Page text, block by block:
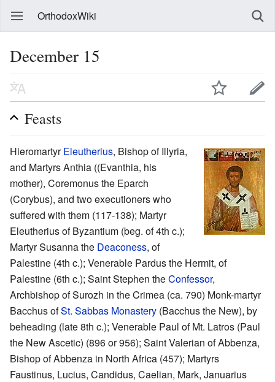
OrthodoxWiki
December 15
Feasts
HieromartyrEleutherius, Bishop of Illyria,
and Martyrs Anthia ((Evanthia, his
mother), Coremonus the Eparch
(Corybus), and two executioners who
suffered with them (117-138); Martyr
Eleutherius of Byzantium (beg. of 4th c.);
Martyr Susanna the Deaconess, of
Palestine (4th c.); Venerable Pardus the Hermit, of
Palestine (6th c.); Saint Stephen theConfessor,
Archbishop of Surozh in the Crimea (ca. 790) Monk-martyr
Bacchus ofSt. Sabbas Monastery (Bacchus the New), by
beheading (late 8th c.); Venerable Paul of Mt. Latros (Paul
the New Ascetic) (896 or 956); Saint Valerian of Abbenza,
Bishop of Abbenza in North Africa (457); Martyrs
Faustinus, Lucius, Candidus, Caelian, Mark, Januarius